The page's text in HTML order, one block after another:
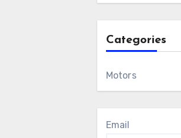
Categories
Motors
Email